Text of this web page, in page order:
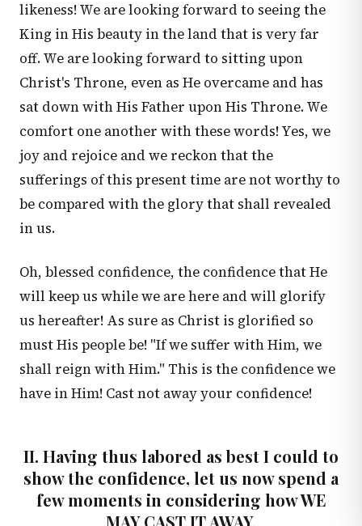
likeness! We are looking forward to seeing the
King in His beauty in the land that is very far
off. We are looking forward to sitting upon
Christ's Throne, even as He overcame and has
sat down with His Father upon His Throne. We
comfort one another with these words! Yes, we
joy and rejoice and we reckon that the
sufferings of this present time are not worthy to
be compared with the glory that shall revealed
in us.
Oh, blessed confidence, the confidence that He
will keep us while we are here and will glorify
us hereafter! As sure as Christ is glorified so
must His people be! "If we suffer with Him, we
shall reign with Him." This is the confidence we
have in Him! Cast not away your confidence!
II. Having thus labored as best I could to
show the confidence, let us now spend a
few moments in considering how WE
MAY CAST IT AWAY.